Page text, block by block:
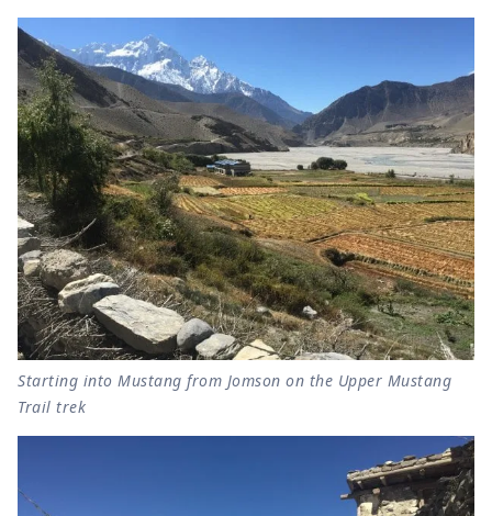
Starting into Mustang from Jomson on the Upper Mustang
Trail trek